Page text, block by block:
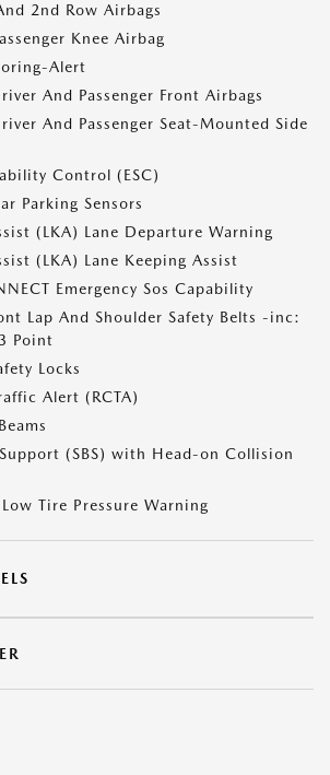
2nd Row Airbags
Knee Airbag
Alert
And Passenger Front Airbags
And Passenger Seat-Mounted Side
Control (ESC)
Parking Sensors
(LKA) Lane Departure Warning
(LKA) Lane Keeping Assist
Emergency Sos Capability
Lap And Shoulder Safety Belts -inc:
Point
Locks
Alert (RCTA)
(SBS) with Head-on Collision
Tire Pressure Warning